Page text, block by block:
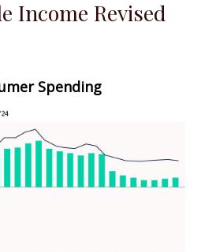
Income Revised
Spending